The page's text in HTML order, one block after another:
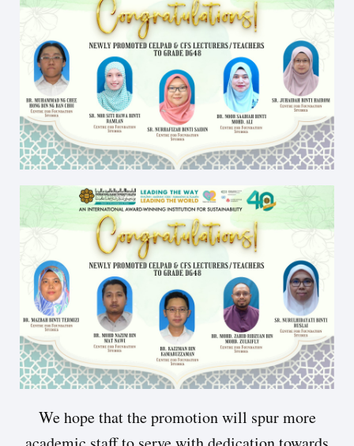
We hope that the promotion will spur more